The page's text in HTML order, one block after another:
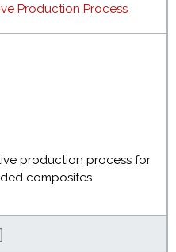
production process for
composites